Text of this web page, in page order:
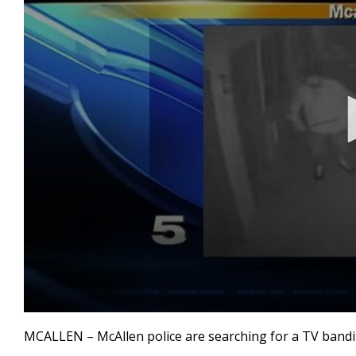
seconds
of
MCALLEN – McAllen police are searching for a TV